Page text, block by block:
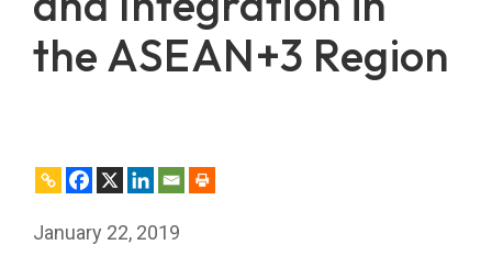
the ASEAN+3 Region
January 22, 2019